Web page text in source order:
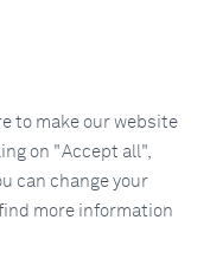
to make our website
on "Accept all",
can change your
more information